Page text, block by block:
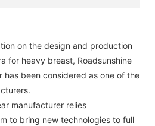
on the design and production
for heavy breast, Roadsunshine
has been considered as one of the
manufacturer relies
to bring new technologies to full